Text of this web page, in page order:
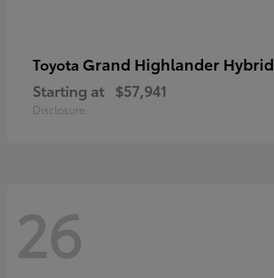
Toyota Grand Highlander Hybrid
Starting at $57,941
Disclosure
26